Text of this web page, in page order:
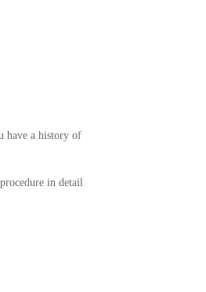
have a history of
in detail